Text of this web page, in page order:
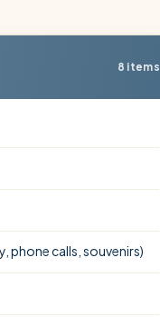
8 items
phone calls, souvenirs)